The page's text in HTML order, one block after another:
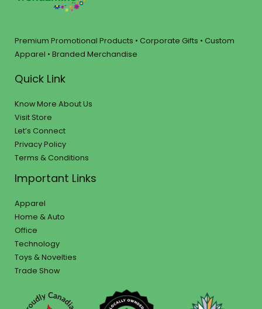
Premium Promotional Products • Corporate Gifts • Custom
Apparel • Branded Merchandise
Quick Link
Know More About Us
Visit Store
Let’s Connect
Privacy Policy
Terms & Conditions
Important Links
Apparel
Home & Auto
Office
Technology
Toys & Novelties
Trade Show